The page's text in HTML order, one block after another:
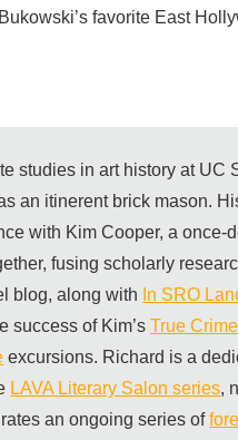
favorite East
studies in art history at
an itinerent brick mason.
with Kim Cooper, a
fusing scholarly
blog, along with In SRO
success of Kim’sTrue Crime
excursions. Richard is a
LAVA Literary Salon series,
an ongoing series of